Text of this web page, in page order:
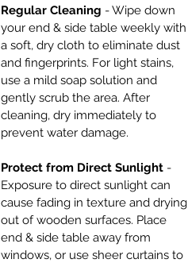
Regular Cleaning - Wipe down
your end & side table weekly with
a soft, dry cloth to eliminate dust
and fingerprints. For light stains,
use a mild soap solution and
gently scrub the area. After
cleaning, dry immediately to
prevent water damage.
Protect from Direct Sunlight -
Exposure to direct sunlight can
cause fading in texture and drying
out of wooden surfaces. Place
end & side table away from
windows, or use sheer curtains to